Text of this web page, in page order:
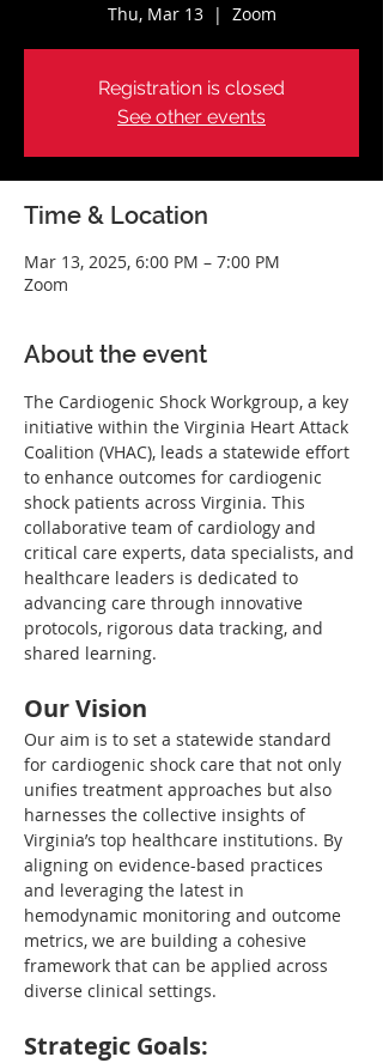
Thu, Mar 13
  |
Zoom
Registration is closed
See other events
Time & Location
Mar 13, 2025, 6:00 PM – 7:00 PM
Zoom
About the event
The Cardiogenic Shock Workgroup, a key
initiative within the Virginia Heart Attack
Coalition (VHAC), leads a statewide effort
to enhance outcomes for cardiogenic
shock patients across Virginia. This
collaborative team of cardiology and
critical care experts, data specialists, and
healthcare leaders is dedicated to
advancing care through innovative
protocols, rigorous data tracking, and
shared learning.
Our Vision
Our aim is to set a statewide standard
for cardiogenic shock care that not only
unifies treatment approaches but also
harnesses the collective insights of
Virginia’s top healthcare institutions. By
aligning on evidence-based practices
and leveraging the latest in
hemodynamic monitoring and outcome
metrics, we are building a cohesive
framework that can be applied across
diverse clinical settings.
Strategic Goals: